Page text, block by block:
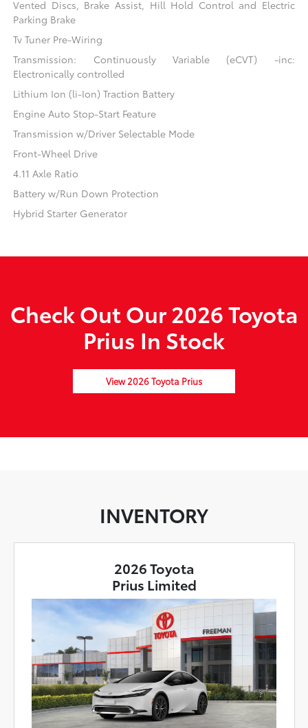
Vented Discs, Brake Assist, Hill Hold Control and Electric
Parking Brake
Tv Tuner Pre-Wiring
Transmission: Continuously Variable (eCVT) -inc:
Electronically controlled
Lithium Ion (li-Ion) Traction Battery
Engine Auto Stop-Start Feature
Transmission w/Driver Selectable Mode
Front-Wheel Drive
4.11 Axle Ratio
Battery w/Run Down Protection
Hybrid Starter Generator
Check Out Our 2026 Toyota
Prius In Stock
View 2026 Toyota Prius
INVENTORY
2026 Toyota
Prius Limited